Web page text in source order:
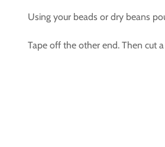
Using your beads or dry beans
Tape off the other end. Then cut